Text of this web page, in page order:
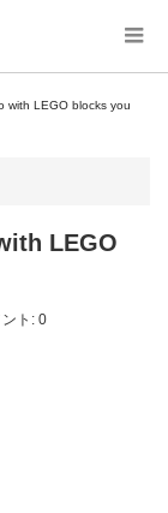
with LEGO blocks you
LEGO
ト: 0